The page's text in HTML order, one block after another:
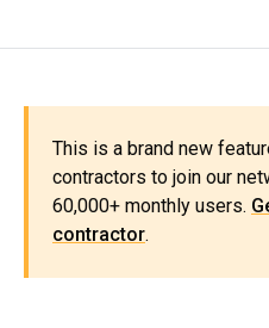
This is a brand new
contractors to join our
60,000+ monthly users.
contractor.